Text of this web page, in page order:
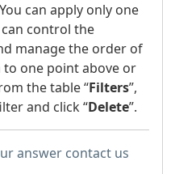
can apply only one
control the
manage the order of
one point above or
the table “Filters”,
and click “Delete”.
answer contact us